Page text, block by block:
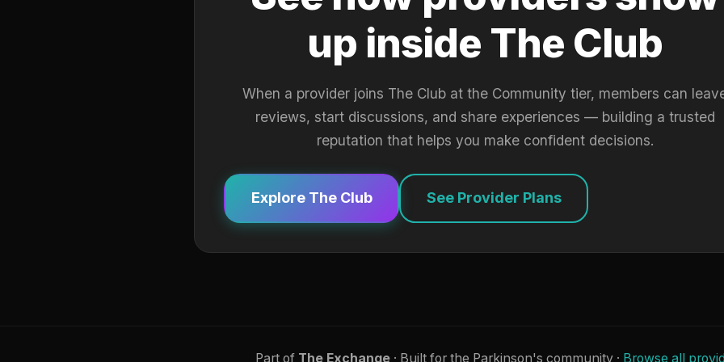
up inside The Club
When a provider joins The Club at the Community tier, members can
reviews, start discussions, and share experiences — building a trusted
reputation that helps you make confident decisions.
Explore The Club See Provider Plans
Part of The Exchange· Built for the Parkinson's community · Browse all